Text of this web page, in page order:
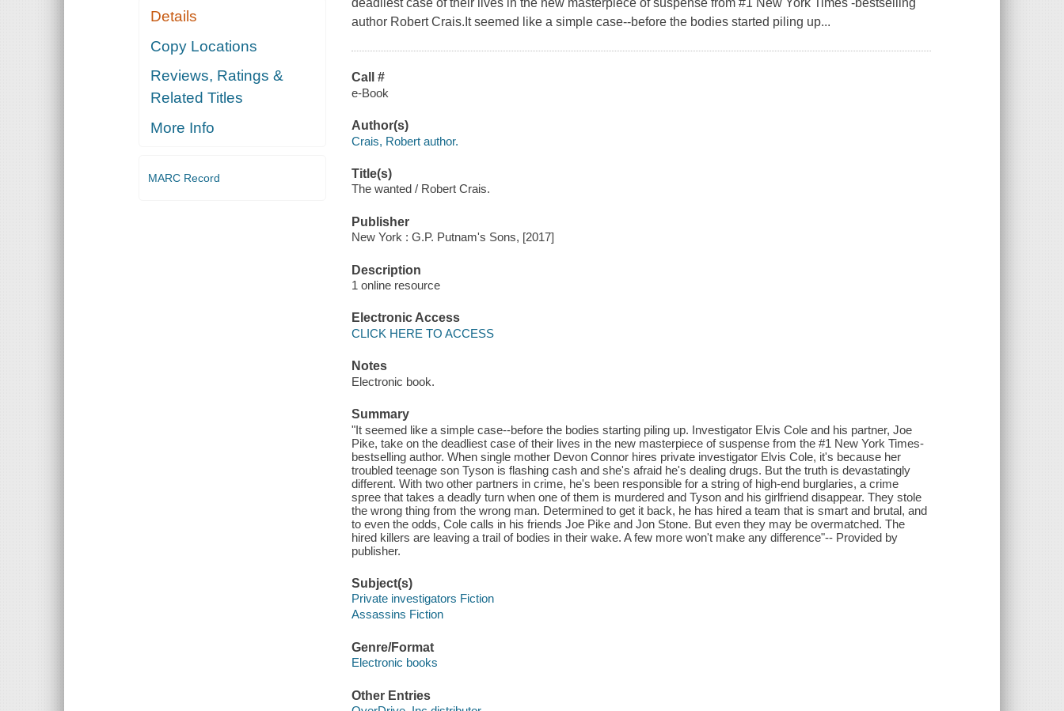
Details
Copy Locations
Reviews, Ratings &
Related Titles
More Info
MARC Record
deadliest case of their lives in the new masterpiece of suspense from #1 New York Times -bestselling
author Robert Crais.It seemed like a simple case--before the bodies started piling up...
Call #
e-Book
Author(s)
Crais, Robert author.
Title(s)
The wanted / Robert Crais.
Publisher
New York : G.P. Putnam's Sons, [2017]
Description
1 online resource
Electronic Access
CLICK HERE TO ACCESS
Notes
Electronic book.
Summary
"It seemed like a simple case--before the bodies starting piling up. Investigator Elvis Cole and his partner, Joe
Pike, take on the deadliest case of their lives in the new masterpiece of suspense from the #1 New York Times-
bestselling author. When single mother Devon Connor hires private investigator Elvis Cole, it's because her
troubled teenage son Tyson is flashing cash and she's afraid he's dealing drugs. But the truth is devastatingly
different. With two other partners in crime, he's been responsible for a string of high-end burglaries, a crime
spree that takes a deadly turn when one of them is murdered and Tyson and his girlfriend disappear. They stole
the wrong thing from the wrong man. Determined to get it back, he has hired a team that is smart and brutal, and
to even the odds, Cole calls in his friends Joe Pike and Jon Stone. But even they may be overmatched. The
hired killers are leaving a trail of bodies in their wake. A few more won't make any difference"-- Provided by
publisher.
Subject(s)
Private investigators Fiction
Assassins Fiction
Genre/Format
Electronic books
Other Entries